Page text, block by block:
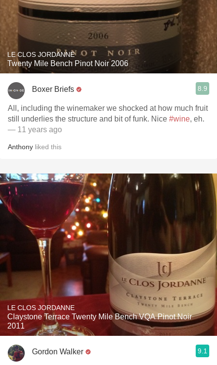
LE CLOS JORDANNE
Twenty Mile Bench Pinot Noir 2006
Boxer Briefs 8.9
All, including the winemaker we shocked at how much fruit
still underlies the structure and bit of funk. Nice #wine, eh.
— 11 years ago
Anthony liked this
LE CLOS JORDANNE
Claystone Terrace Twenty Mile Bench VQA Pinot Noir
2011
Gordon Walker 9.1